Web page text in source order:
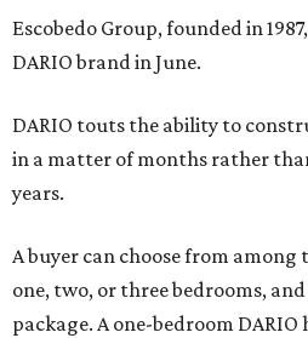
Escobedo Group, founded in
DARIO brand in June.
DARIO touts the ability to
in a matter of months rather
years.
A buyer can choose from
one, two, or three bedrooms,
package. A one-bedroom